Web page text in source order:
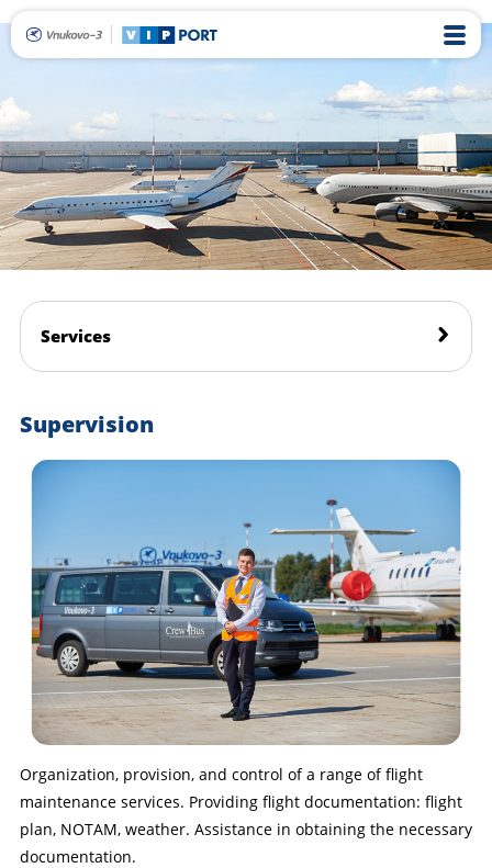
Services
Supervision
Organization, provision, and control of a range of flight
maintenance services. Providing flight documentation: flight
plan, NOTAM, weather. Assistance in obtaining the necessary
documentation.